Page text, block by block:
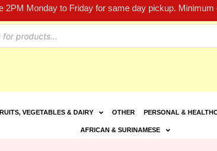
2PM Monday to Friday for same day pickup. Minimum
VEGETABLES & DAIRY OTHER PERSONAL &
AFRICAN & SURINAMESE